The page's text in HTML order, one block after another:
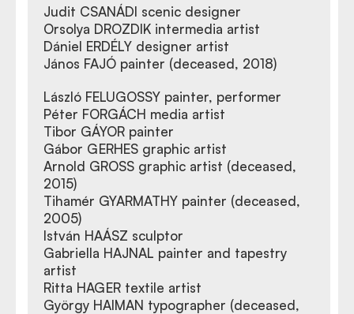
Judit CSANÁDI scenic designer
Orsolya DROZDIK intermedia artist
Dániel ERDÉLY designer artist
János FAJÓ painter (deceased, 2018)
László FELUGOSSY painter, performer
Péter FORGÁCH media artist
Tibor GÁYOR painter
Gábor GERHES graphic artist
Arnold GROSS graphic artist (deceased,
2015)
Tihamér GYARMATHY painter (deceased,
2005)
István HAÁSZ sculptor
Gabriella HAJNAL painter and tapestry
artist
Ritta HAGER textile artist
György HAIMAN typographer (deceased,